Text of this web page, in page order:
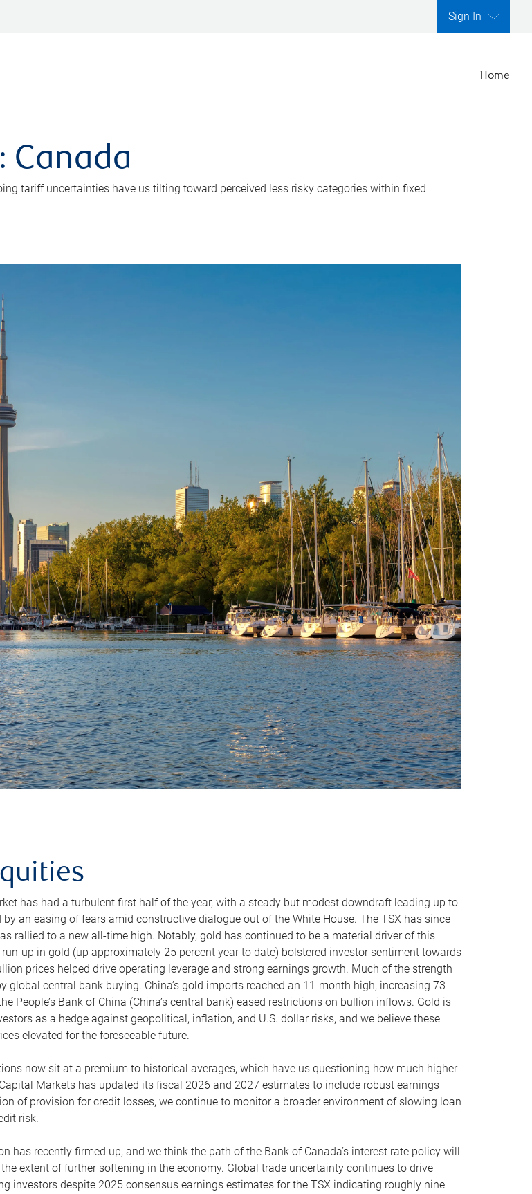
Sign In
Home
Canada
tariff uncertainties have us tilting toward perceived less risky categories within fixed
has had a turbulent first half of the year, with a steady but modest downdraft leading up to
by an easing of fears amid constructive dialogue out of the White House. The TSX has since
rallied to a new all-time high. Notably, gold has continued to be a material driver of this
up in gold (up approximately 25 percent year to date) bolstered investor sentiment towards
prices helped drive operating leverage and strong earnings growth. Much of the strength
global central bank buying. China’s gold imports reached an 11-month high, increasing 73
People’s Bank of China (China’s central bank) eased restrictions on bullion inflows. Gold is
as a hedge against geopolitical, inflation, and U.S. dollar risks, and we believe these
elevated for the foreseeable future.
now sit at a premium to historical averages, which have us questioning how much higher
Markets has updated its fiscal 2026 and 2027 estimates to include robust earnings
of provision for credit losses, we continue to monitor a broader environment of slowing loan
risk.
has recently firmed up, and we think the path of the Bank of Canada’s interest rate policy will
extent of further softening in the economy. Global trade uncertainty continues to drive
investors despite 2025 consensus earnings estimates for the TSX indicating roughly nine